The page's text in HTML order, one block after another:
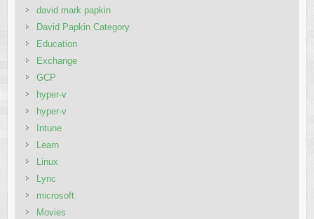
david mark papkin
David Papkin Category
Education
Exchange
GCP
hyper-v
hyper-v
Intune
Learn
Linux
Lync
microsoft
Movies